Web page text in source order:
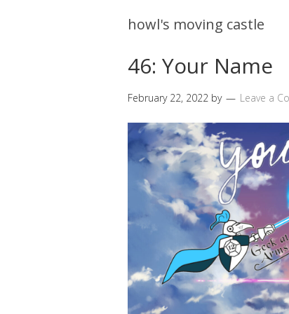
howl's moving castle
46: Your Name
February 22, 2022 by Leave a